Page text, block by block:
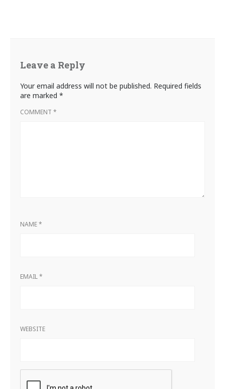
Leave a Reply
Your email address will not be published. Required fields
are marked *
COMMENT *
NAME*
EMAIL*
WEBSITE